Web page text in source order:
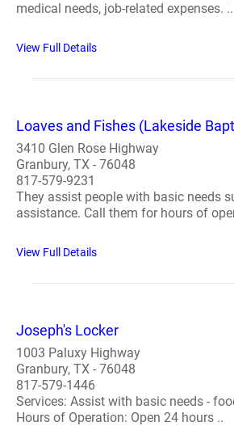
medical needs, job-related expenses. ..
View Full Details
Loaves and Fishes (Lakeside
3410 Glen Rose Highway
Granbury, TX - 76048
817-579-9231
They assist people with basic needs
assistance. Call them for hours of
View Full Details
Joseph's Locker
1003 Paluxy Highway
Granbury, TX - 76048
817-579-1446
Services: Assist with basic needs -
Hours of Operation: Open 24 hours ..